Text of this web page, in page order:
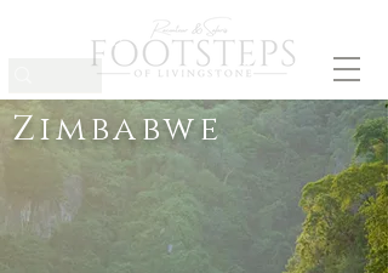
Zimbabwe